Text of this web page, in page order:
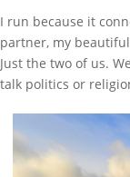
I run because it
partner, my
Just the two of us.
talk politics or